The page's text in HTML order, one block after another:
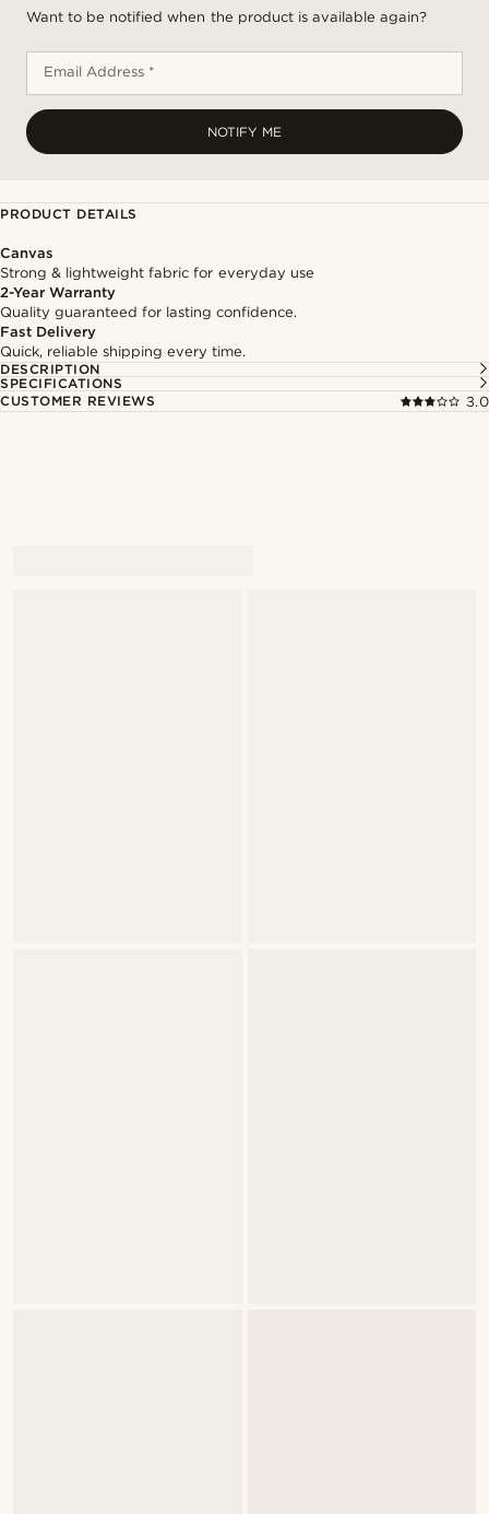
Want to be notified when the product is available again?
Email Address *
NOTIFY ME
PRODUCT DETAILS
Canvas
Strong & lightweight fabric for everyday use
2-Year Warranty
Quality guaranteed for lasting confidence.
Fast Delivery
Quick, reliable shipping every time.
DESCRIPTION
SPECIFICATIONS
CUSTOMER REVIEWS
3.0